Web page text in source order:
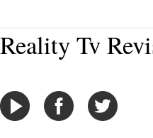
Reality Tv